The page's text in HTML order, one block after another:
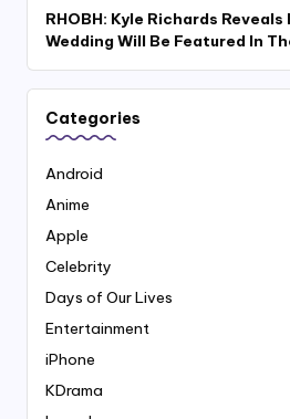
RHOBH: Kyle Richards
Wedding Will Be Featured In
Categories
Android
Anime
Apple
Celebrity
Days of Our Lives
Entertainment
iPhone
KDrama